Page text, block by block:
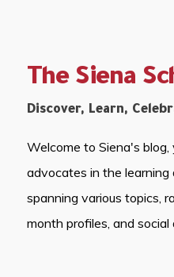
The Siena
Discover, Learn,
Welcome to Siena's
advocates in the
spanning various topics,
month profiles, and social